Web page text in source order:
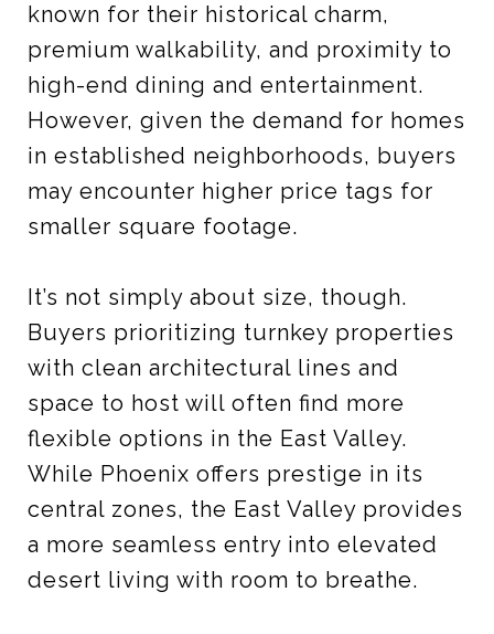
known for their historical charm,
premium walkability, and proximity to
high-end dining and entertainment.
However, given the demand for homes
in established neighborhoods, buyers
may encounter higher price tags for
smaller square footage.
It’s not simply about size, though.
Buyers prioritizing turnkey properties
with clean architectural lines and
space to host will often find more
flexible options in the East Valley.
While Phoenix offers prestige in its
central zones, the East Valley provides
a more seamless entry into elevated
desert living with room to breathe.